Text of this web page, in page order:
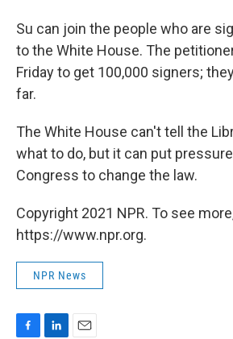
Su can join the people who are
to the White House. The
Friday to get 100,000 signers;
far.
The White House can't tell the
what to do, but it can put
Congress to change the law.
Copyright 2021 NPR. To see
https://www.npr.org.
NPR News